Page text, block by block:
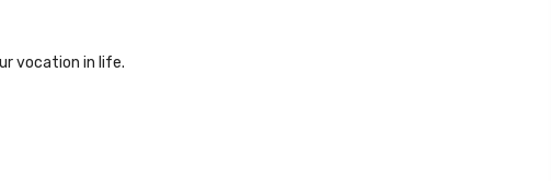
vocation in life.